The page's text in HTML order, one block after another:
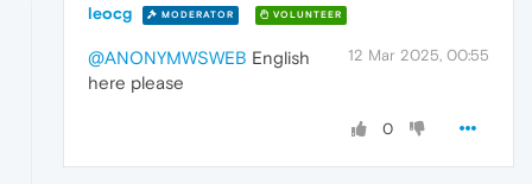
leocg MODERATOR VOLUNTEER
12 Mar 2025, 00:55
@ANONYMWSWEB English
here please
0